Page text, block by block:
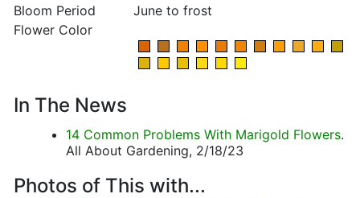
Bloom Period
June to frost
Flower Color
In The News
14 Common Problems With Marigold Flowers.
All About Gardening, 2/18/23
Photos of This with...